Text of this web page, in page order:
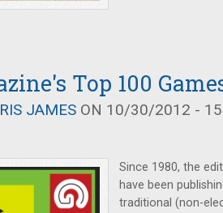
Top 100
JAMES ON 10/30/2012 -
Since 1980, the
have been
traditional (non-